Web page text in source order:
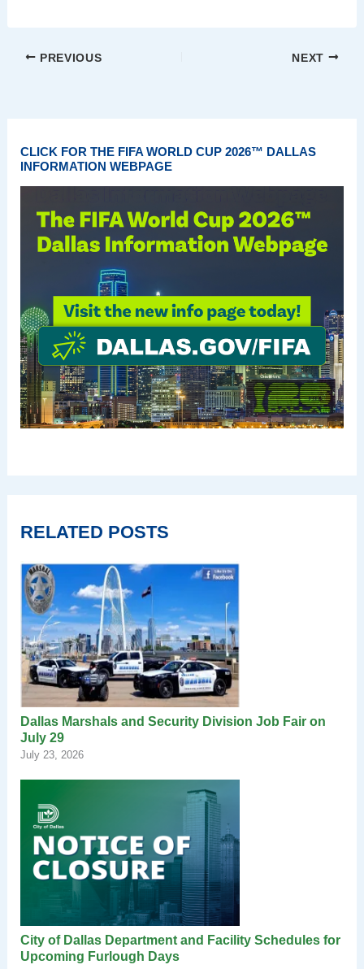
PREVIOUS NEXT
CLICK FOR THE FIFA WORLD CUP 2026™ DALLAS
INFORMATION WEBPAGE
RELATED POSTS
Dallas Marshals and Security Division Job Fair on
July 29
July 23, 2026
City of Dallas Department and Facility Schedules for
Upcoming Furlough Days